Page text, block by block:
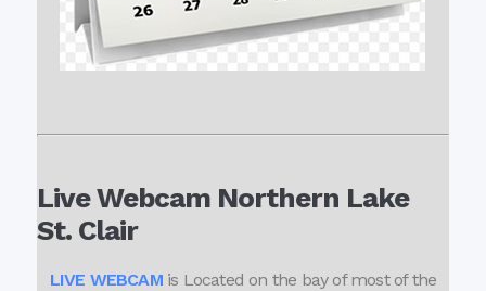
Live Webcam Northern Lake
St. Clair
LIVE WEBCAMis Located on the bay of most of the